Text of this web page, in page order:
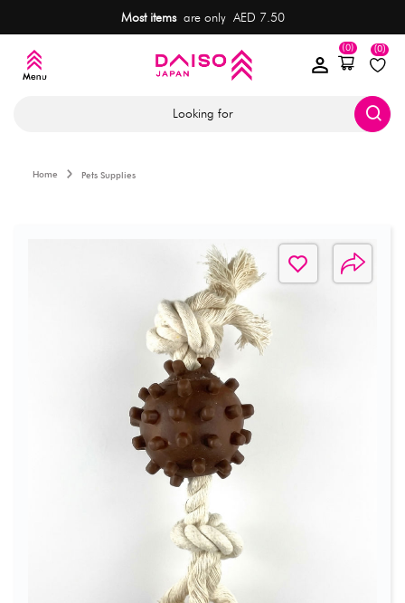
Most itemsare only AED 7.50
(0)
(0)
Looking for
Home Pets Supplies